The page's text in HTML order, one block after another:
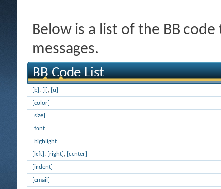
Below is a list of the BB
messages.
BB Code List
[b] , [i] , [u]
[color]
[size]
[font]
[highlight]
[left] , [right] , [center]
[indent]
[email]